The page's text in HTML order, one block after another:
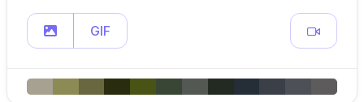
GIF